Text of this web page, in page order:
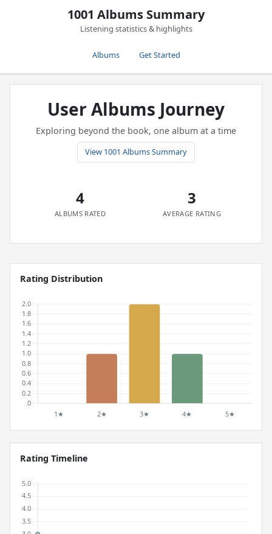
1001 Albums Summary
Listening statistics & highlights
Albums Get Started
User Albums Journey
Exploring beyond the book, one album at a time
View 1001 Albums Summary
4
ALBUMS RATED
3
AVERAGE RATING
Rating Distribution
Rating Timeline